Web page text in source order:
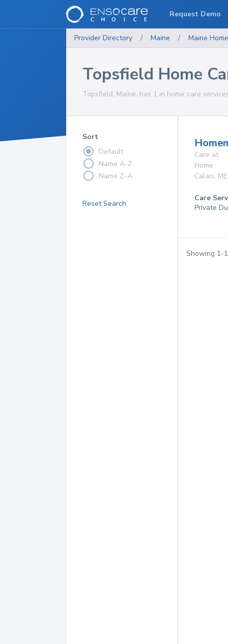
Provider Directory / Maine / Maine
Topsfield Home
Topsfield, Maine, has 1 in home care
Sort
Default
Name A-Z
Name Z-A
Reset Search
Care at
Home
Calais, ME
Care
Private
Showing 1-1
Request Demo